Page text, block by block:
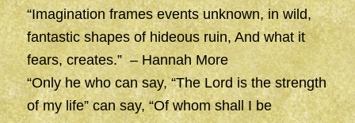
“Imagination frames events unknown, in wild,
fantastic shapes of hideous ruin, And what it
fears, creates.” – Hannah More
“Only he who can say, “The Lord is the strength
of my life” can say, “Of whom shall I be